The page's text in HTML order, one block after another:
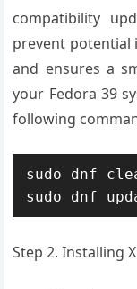
compatibility
prevent potential
and ensures a
your Fedora 39
following
sudo dnf
sudo dnf
Step 2. Installing